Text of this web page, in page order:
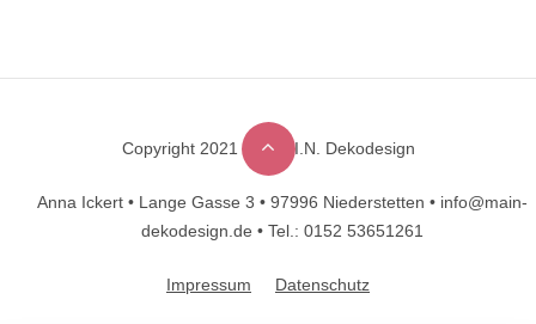
Designed byDesignHooks
Copyright 2021 © M.A.I.N. Dekodesign
Anna Ickert • Lange Gasse 3 • 97996 Niederstetten • info@main-
dekodesign.de • Tel.: 0152 53651261
Impressum Datenschutz